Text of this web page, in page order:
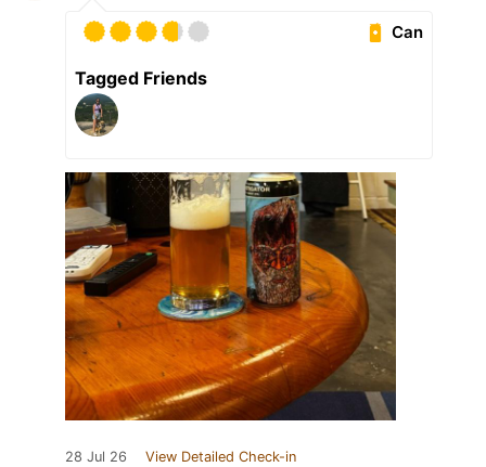
Can
Tagged Friends
28 Jul 26 View Detailed Check-in